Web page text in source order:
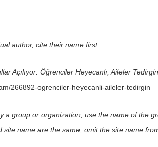
author, cite their name first:
Açılıyor: Öğrenciler Heyecanlı, Aileler Tedirgin
266892-ogrenciler-heyecanli-aileler-tedirgin
a group or organization, use the name of the
site name are the same, omit the site name